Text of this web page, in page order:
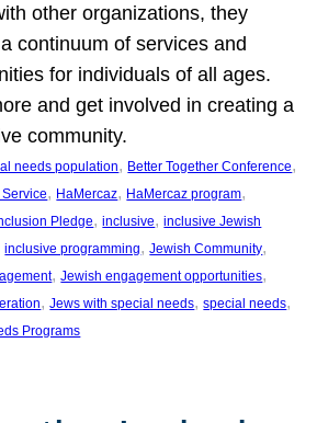
other organizations, they
continuum of services and
for individuals of all ages.
and get involved in creating a
community.
needs population, Better Together Conference
, HaMercaz, HaMercaz program
Pledge, inclusive, inclusive Jewish
inclusive programming, Jewish Community
, Jewish engagement opportunities
, Jews with special needs, special needs
Programs